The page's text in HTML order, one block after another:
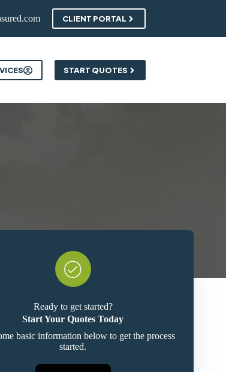
CLIENT PORTAL
START QUOTES
Ready to get started?
Start Your Quotes Today
basic information below to get the process
started.